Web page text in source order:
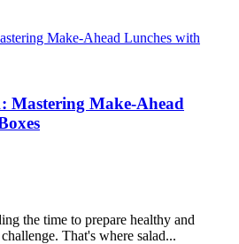
Mastering Make-Ahead
the time to prepare healthy and
That's where salad...